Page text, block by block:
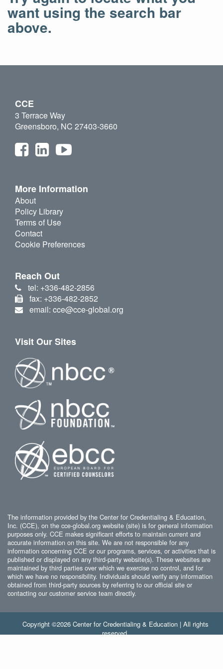
want using the search bar
above.
CCE
3 Terrace Way
Greensboro, NC 27403-3660
More Information
About
Policy Library
Terms of Use
Contact
Cookie Preferences
Reach Out
tel: +336-482-2856
fax: +336-482-2852
email: cce@cce-global.org
Visit Our Sites
The information provided by the Center for Credentialing & Education,
Inc. (CCE), on the cce-global.org website (site) is for general information
purposes only. CCE makes significant efforts to maintain current and
accurate information on this site. We are not responsible for any
information concerning CCE or our programs, services, or activities that is
published or displayed on any third-party website(s). These websites are
maintained by third parties over which we exercise no control, and for
which we have no responsibility. Individuals should verify any information
obtained from third-party sources by referring to our official site or
contacting our customer service team directly.
Copyright ©2026 Center for Credentialing & Education | All rights
reserved.